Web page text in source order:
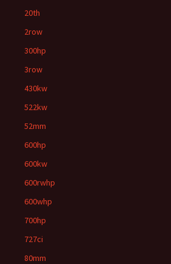
20th
2row
300hp
3row
430kw
522kw
52mm
600hp
600kw
600rwhp
600whp
700hp
727ci
80mm